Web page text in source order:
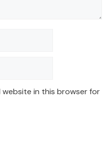
website in this browser for